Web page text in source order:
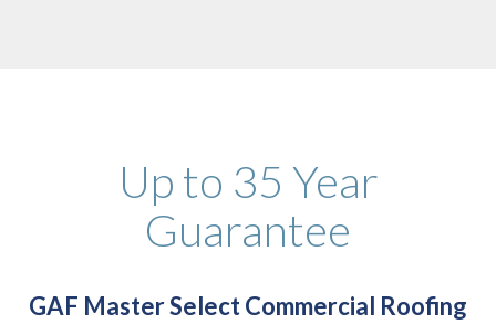
Up to 35 Year
Guarantee
GAF Master Select Commercial Roofing